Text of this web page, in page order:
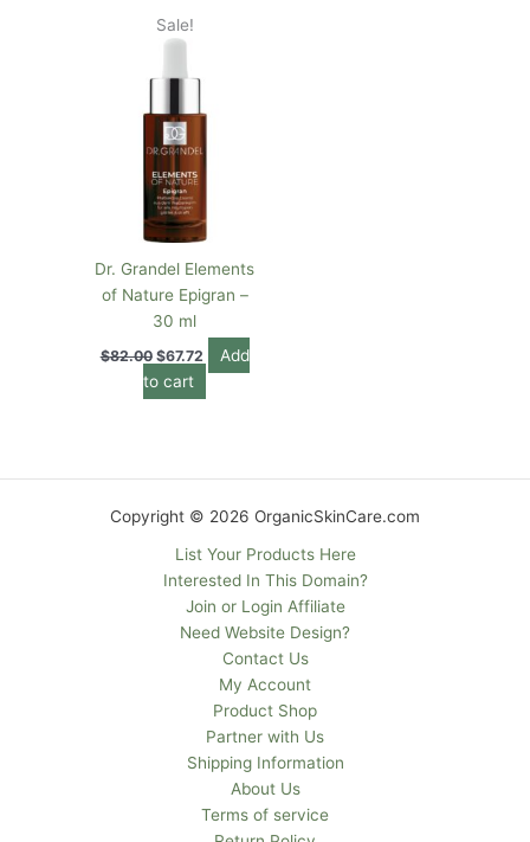
Sale!
Dr. Grandel Elements
of Nature Epigran –
30 ml
$82.00
Original
price
$82.00.
$67.72
Add
to cart
Copyright © 2026 OrganicSkinCare.com
List Your Products Here
Interested In This Domain?
Join or Login Affiliate
Need Website Design?
Contact Us
My Account
Product Shop
Partner with Us
Shipping Information
About Us
Terms of service